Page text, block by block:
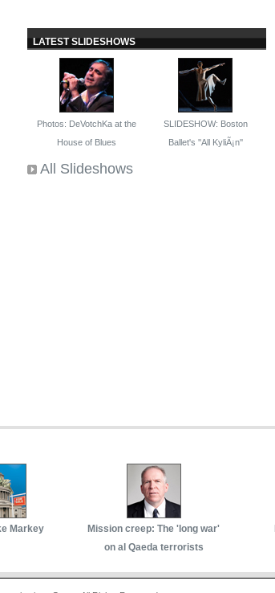
LATEST SLIDESHOWS
Photos: DeVotchKa at the
House of Blues
SLIDESHOW: Boston
Ballet's ''All KyliÃ¡n''
All Slideshows
Markey
Mission creep: The 'long war'
on al Qaeda terrorists